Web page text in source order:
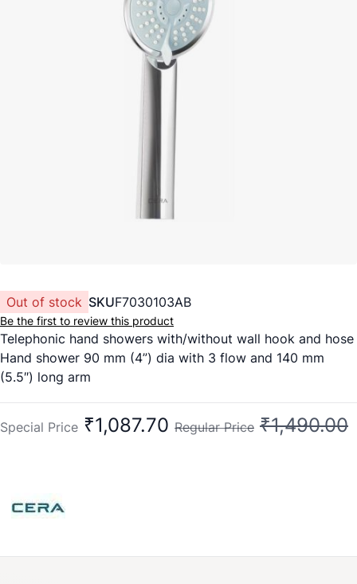
Out of stock SKUF7030103AB
Be the first to review this product
Telephonic hand showers with/without wall hook and hose
Hand shower 90 mm (4”) dia with 3 flow and 140 mm
(5.5″) long arm
Old Cat No:CG432
Special Price ₹1,087.70 Regular Price ₹1,490.00